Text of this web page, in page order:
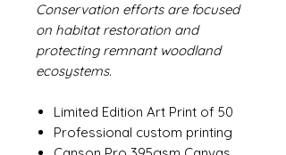
Conservation efforts are focused
on habitat restoration and
protecting remnant woodland
ecosystems.
Limited Edition Art Print of 50
Professional custom printing